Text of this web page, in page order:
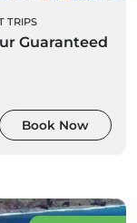
TRIPS
Guaranteed
Book Now